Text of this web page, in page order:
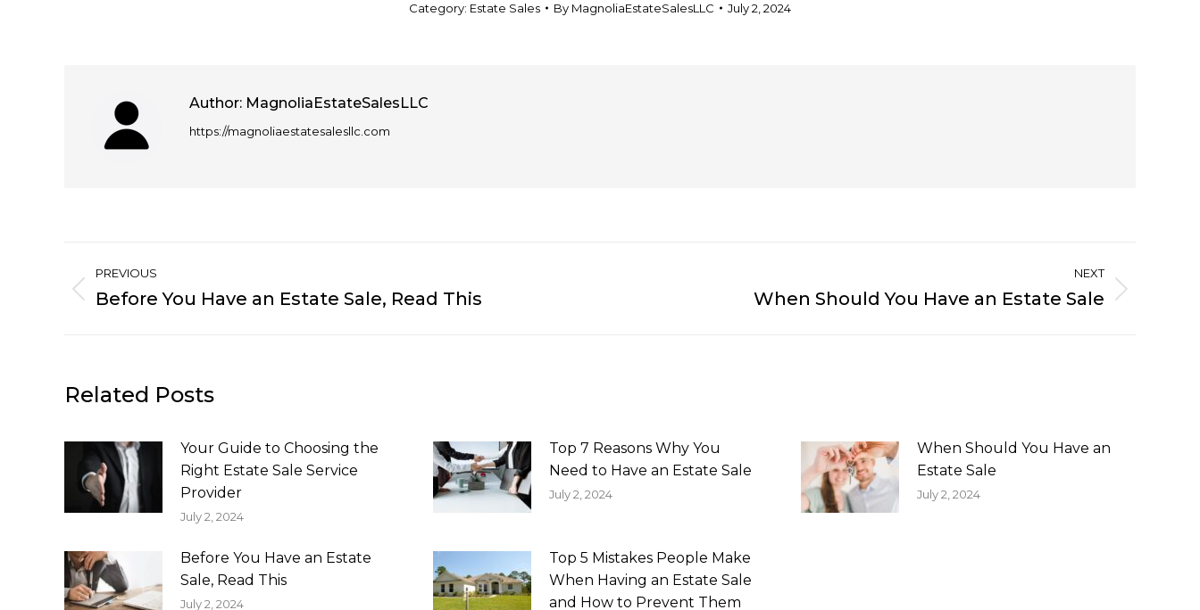
Category: Estate Sales By MagnoliaEstateSalesLLC July 2, 2024
Author: MagnoliaEstateSalesLLC
https://magnoliaestatesalesllc.com
Post
navigation
PREVIOUS
Previous
Before You Have an Estate Sale, Read This
NEXT
When Should You Have an Estate Sale
Related Posts
Your Guide to Choosing the
Right Estate Sale Service
Provider
July 2, 2024
Top 7 Reasons Why You
Need to Have an Estate Sale
July 2, 2024
When Should You Have an
Estate Sale
July 2, 2024
Before You Have an Estate
Sale, Read This
July 2, 2024
Top 5 Mistakes People Make
When Having an Estate Sale
and How to Prevent Them